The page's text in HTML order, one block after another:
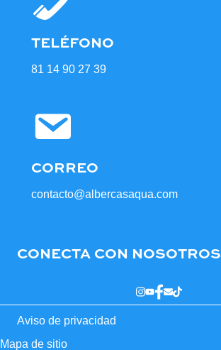
TELÉFONO
81 14 90 27 39
CORREO
contacto@albercasaqua.com
CONECTA CON NOSOTROS
Aviso de privacidad
Mapa de sitio